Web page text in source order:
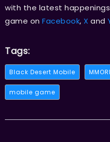
with the latest
game on Facebook, X and
Tags:
Black Desert Mobile
mobile game